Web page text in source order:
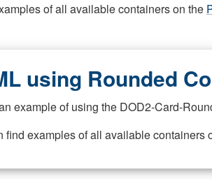
of all available containers on the
using Rounded
example of using the DOD2-Card-
find examples of all available containers